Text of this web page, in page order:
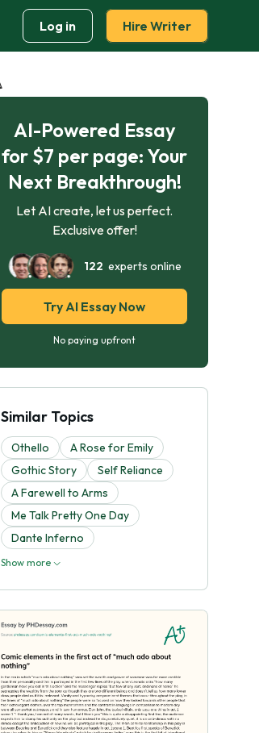
Log in Hire Writer
AI-Powered Essay
for $7 per page: Your
Next Breakthrough!
Let AI create, let us perfect.
Exclusive offer!
122 experts online
Try AI Essay Now
No paying upfront
Similar Topics
Othello
A Rose for Emily
Gothic Story
Self Reliance
A Farewell to Arms
Me Talk Pretty One Day
Dante Inferno
Show more